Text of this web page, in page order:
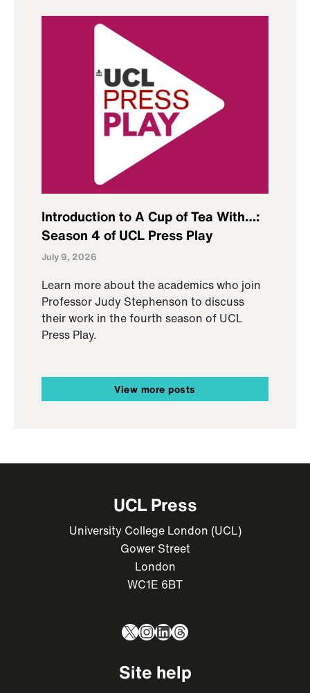
Introduction to A Cup of Tea With…:
Season 4 of UCL Press Play
July 9, 2026
Learn more about the academics who join
Professor Judy Stephenson to discuss
their work in the fourth season of UCL
Press Play.
View more posts
UCL Press
University College London (UCL)
Gower Street
London
WC1E 6BT
X Instagram
LinkedIn
Threads
Site help